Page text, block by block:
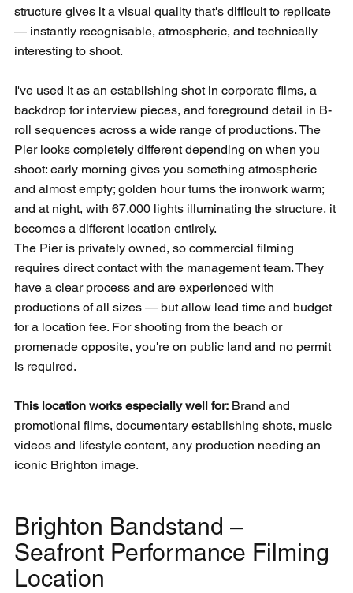
structure gives it a visual quality that's difficult to replicate
— instantly recognisable, atmospheric, and technically
interesting to shoot.
I've used it as an establishing shot in corporate films, a
backdrop for interview pieces, and foreground detail in B-
roll sequences across a wide range of productions. The
Pier looks completely different depending on when you
shoot: early morning gives you something atmospheric
and almost empty; golden hour turns the ironwork warm;
and at night, with 67,000 lights illuminating the structure, it
becomes a different location entirely.
The Pier is privately owned, so commercial filming
requires direct contact with the management team. They
have a clear process and are experienced with
productions of all sizes — but allow lead time and budget
for a location fee. For shooting from the beach or
promenade opposite, you're on public land and no permit
is required.
This location works especially well for: Brand and
promotional films, documentary establishing shots, music
videos and lifestyle content, any production needing an
iconic Brighton image.
Brighton Bandstand –
Seafront Performance Filming
Location